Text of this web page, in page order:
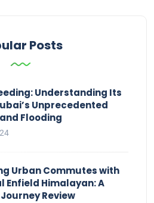
Posts
Understanding Its
Unprecedented
Flooding
Urban Commutes with
Enfield Himalayan: A
Review